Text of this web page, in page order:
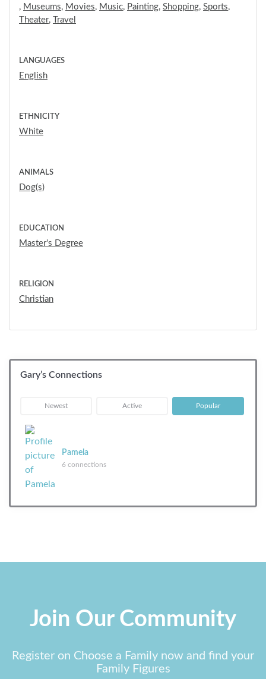
, Museums, Movies, Music, Painting, Shopping, Sports,
Theater, Travel
LANGUAGES
English
ETHNICITY
White
ANIMALS
Dog(s)
EDUCATION
Master's Degree
RELIGION
Christian
Gary’s Connections
Newest Active Popular
Pamela
6 connections
Join Our Community
Register on Choose a Family now and find your
Family Figures